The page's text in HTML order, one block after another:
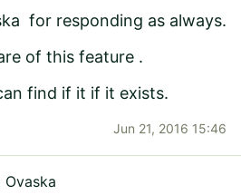
for responding as always.
of this feature .
find if it if it exists.
Jun 21, 2016 15:46
Ovaska